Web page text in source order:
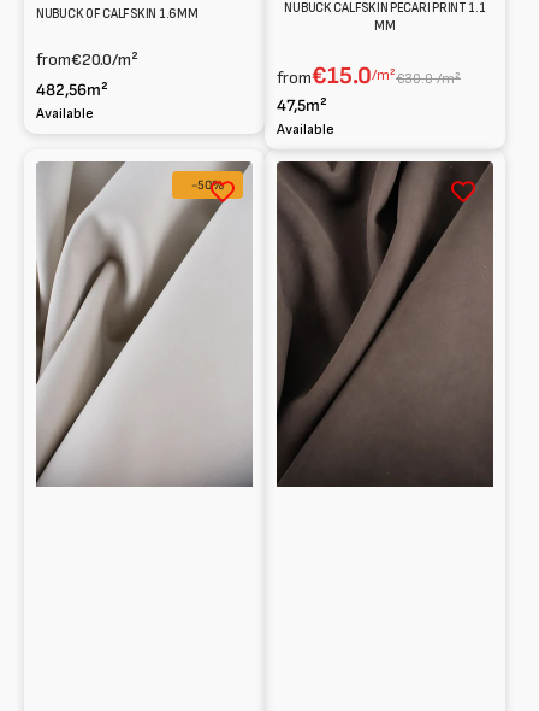
NUBUCK OF CALFSKIN 1.6MM
from€20.0/m²
482,56m²
Available
NUBUCK CALFSKIN PECARI PRINT 1.1
MM
from€15.0/m²€30.0 /m²
47,5m²
Available
Nubuck
Calfskin
1.4
1.6
mm
-50%
Washable
Calfskin
Nubuck